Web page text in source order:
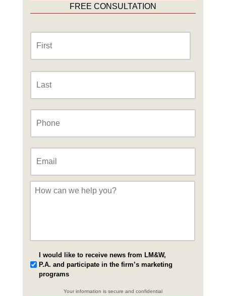
FREE CONSULTATION
Name *
Message
I would like to receive news from LM&W,
P.A. and participate in the firm’s marketing
programs
Your information is secure and confidential